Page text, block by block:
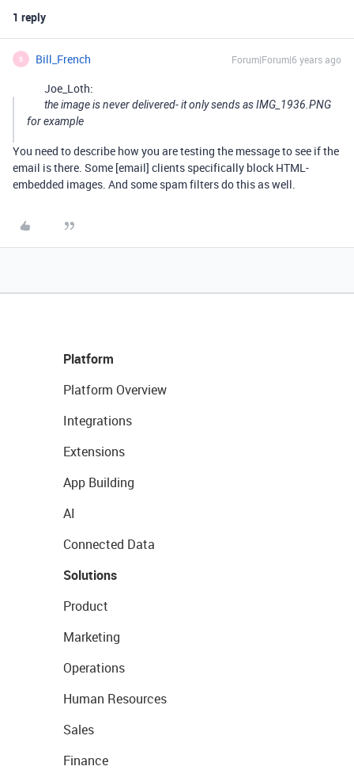
1 reply
B Bill_French Forum|Forum|6 years ago
Joe_Loth:
the image is never delivered- it only sends as IMG_1936.PNG
for example
You need to describe how you are testing the message to see if the
email is there. Some [email] clients specifically block HTML-
embedded images. And some spam filters do this as well.
Platform
Platform Overview
Integrations
Extensions
App Building
AI
Connected Data
Solutions
Product
Marketing
Operations
Human Resources
Sales
Finance